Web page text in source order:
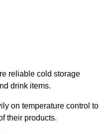
reliable cold storage
drink items.
on temperature control to
their products.